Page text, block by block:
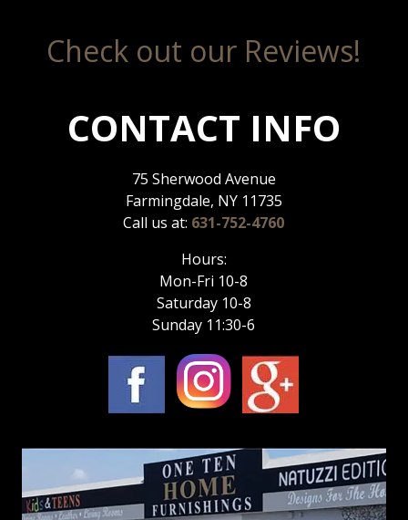
Check out our Reviews!
CONTACT INFO
75 Sherwood Avenue
Farmingdale, NY 11735
Call us at: 631-752-4760
Hours:
Mon-Fri 10-8
Saturday 10-8
Sunday 11:30-6